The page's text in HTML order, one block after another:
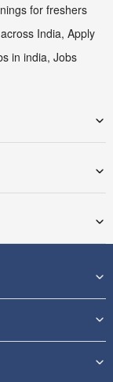
for freshers
India, Apply
in india, Jobs